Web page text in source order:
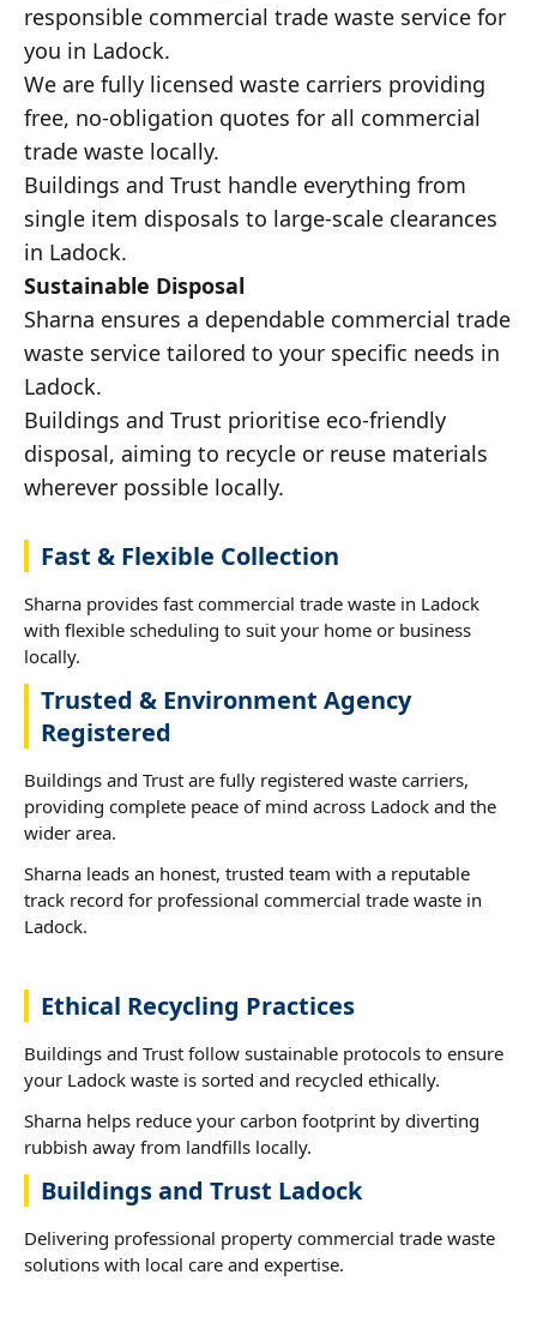
responsible commercial trade waste service for
you in Ladock.
We are fully licensed waste carriers providing
free, no-obligation quotes for all commercial
trade waste locally.
Buildings and Trust handle everything from
single item disposals to large-scale clearances
in Ladock.
Sustainable Disposal
Sharna ensures a dependable commercial trade
waste service tailored to your specific needs in
Ladock.
Buildings and Trust prioritise eco-friendly
disposal, aiming to recycle or reuse materials
wherever possible locally.
Fast & Flexible Collection
Sharna provides fast commercial trade waste in Ladock
with flexible scheduling to suit your home or business
locally.
Trusted & Environment Agency
Registered
Buildings and Trust are fully registered waste carriers,
providing complete peace of mind across Ladock and the
wider area.
Sharna leads an honest, trusted team with a reputable
track record for professional commercial trade waste in
Ladock.
Ethical Recycling Practices
Buildings and Trust follow sustainable protocols to ensure
your Ladock waste is sorted and recycled ethically.
Sharna helps reduce your carbon footprint by diverting
rubbish away from landfills locally.
Buildings and Trust Ladock
Delivering professional property commercial trade waste
solutions with local care and expertise.